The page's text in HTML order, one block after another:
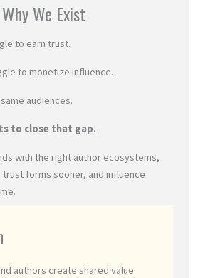
Why We Exist
to earn trust.
to monetize influence.
audiences.
to close that gap.
with the right author ecosystems,
forms sooner, and influence
authors create shared value